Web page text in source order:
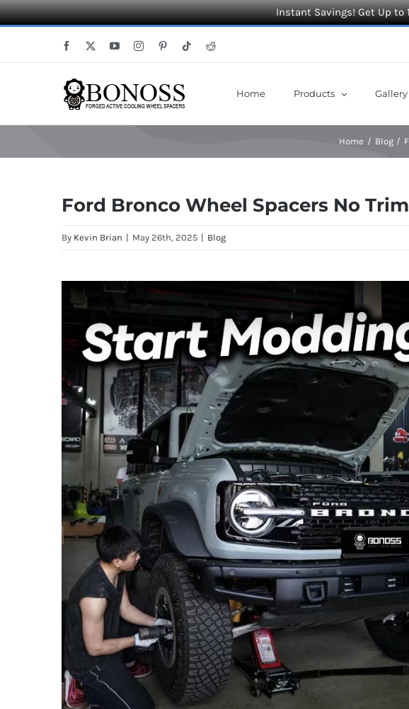
Instant Savings! Get Up to
Facebook YouTubeInstagramPinterestTiktokReddit
Home Products Gallery
Home Blog
Ford Bronco Wheel Spacers No
By Kevin Brian | May 26th, 2025 | Blog